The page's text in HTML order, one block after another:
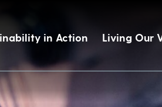
in Action Living Our